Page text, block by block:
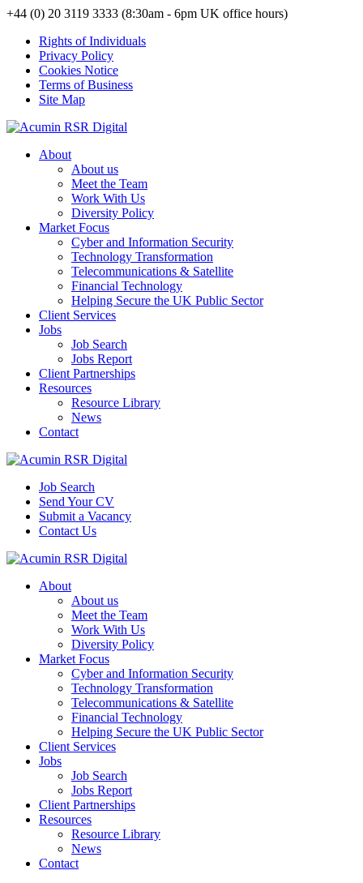
+44 (0) 20 3119 3333 (8:30am - 6pm UK office hours)
Rights of Individuals
Privacy Policy
Cookies Notice
Terms of Business
Site Map
About
About us
Meet the Team
Work With Us
Diversity Policy
Market Focus
Cyber and Information Security
Technology Transformation
Telecommunications & Satellite
Financial Technology
Helping Secure the UK Public Sector
Client Services
Jobs
Job Search
Jobs Report
Client Partnerships
Resources
Resource Library
News
Contact
Job Search
Send Your CV
Submit a Vacancy
Contact Us
About
About us
Meet the Team
Work With Us
Diversity Policy
Market Focus
Cyber and Information Security
Technology Transformation
Telecommunications & Satellite
Financial Technology
Helping Secure the UK Public Sector
Client Services
Jobs
Job Search
Jobs Report
Client Partnerships
Resources
Resource Library
News
Contact